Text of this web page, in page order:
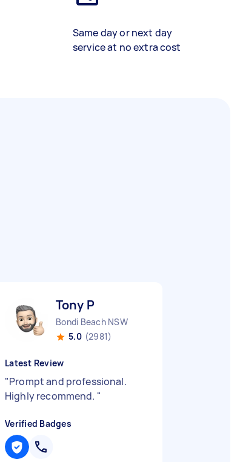
Same day or next day
service at no extra cost
Tony P
Bondi Beach NSW
5.0 (2981)
Latest Review
"Prompt and professional.
Highly recommend. "
Verified Badges